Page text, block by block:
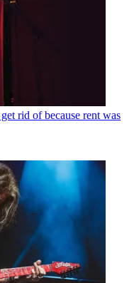
rid of because rent was